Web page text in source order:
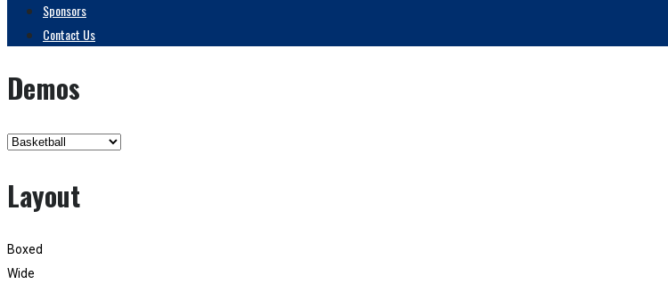
Sponsors
Contact Us
Demos
Layout
Boxed
Wide